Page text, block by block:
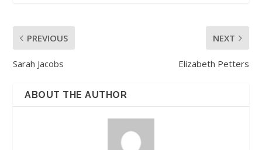
PREVIOUS
Sarah Jacobs
NEXT
Elizabeth Petters
ABOUT THE AUTHOR